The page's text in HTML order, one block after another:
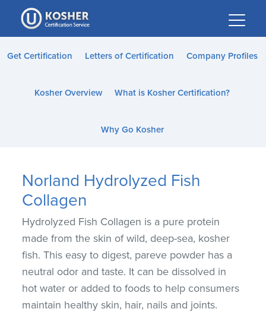
Please
note:
This
website
accessibility
Get Certification Letters of Certification Company Profiles
Kosher Overview What is Kosher Certification?
Why Go Kosher
Norland Hydrolyzed Fish
Collagen
Hydrolyzed Fish Collagen is a pure protein
made from the skin of wild, deep-sea, kosher
fish. This easy to digest, pareve powder has a
neutral odor and taste. It can be dissolved in
hot water or added to foods to help consumers
maintain healthy skin, hair, nails and joints.